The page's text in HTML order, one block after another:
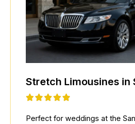
Stretch Limousines in
Perfect for weddings at the